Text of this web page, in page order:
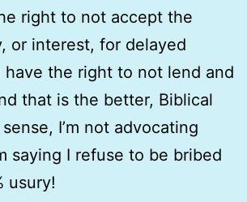
right to not accept the
or interest, for delayed
have the right to not lend and
that is the better, Biblical
I’m not advocating
saying I refuse to be bribed
usury!